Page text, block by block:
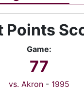
Points
Game:
77
vs. Akron- 1995